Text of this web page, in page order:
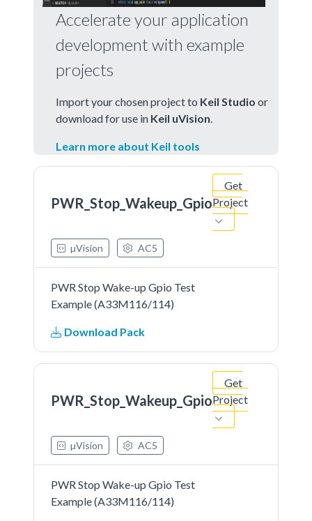
Accelerate your application
development with example
projects
Import your chosen project to Keil Studio or
download for use in Keil uVision
Learn more about Keil tools
PWR_Stop_Wakeup_Gpio
Get
Project
µVision AC5
PWR Stop Wake-up Gpio Test
Example (A33M116/114)
Download Pack
PWR_Stop_Wakeup_Gpio
Get
Project
µVision AC5
PWR Stop Wake-up Gpio Test
Example (A33M116/114)